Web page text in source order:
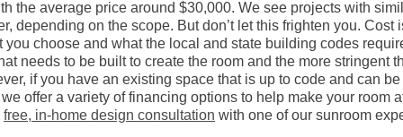
the average price around $30,000. We see projects with
depending on the scope. But don’t let this frighten you. Cost
you choose and what the local and state building codes
needs to be built to create the room and the more stringent
if you have an existing space that is up to code and can
offer a variety of financing options to help make your room
free, in-home design consultation with one of our sunroom